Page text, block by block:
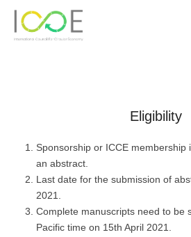
Eligibility
Sponsorship or ICCE
an abstract.
Last date for the submission of
2021.
Complete manuscripts need to be
Pacific time on 15th April 2021.